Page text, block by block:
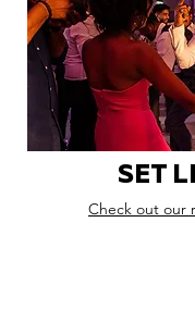
SET
Check out our